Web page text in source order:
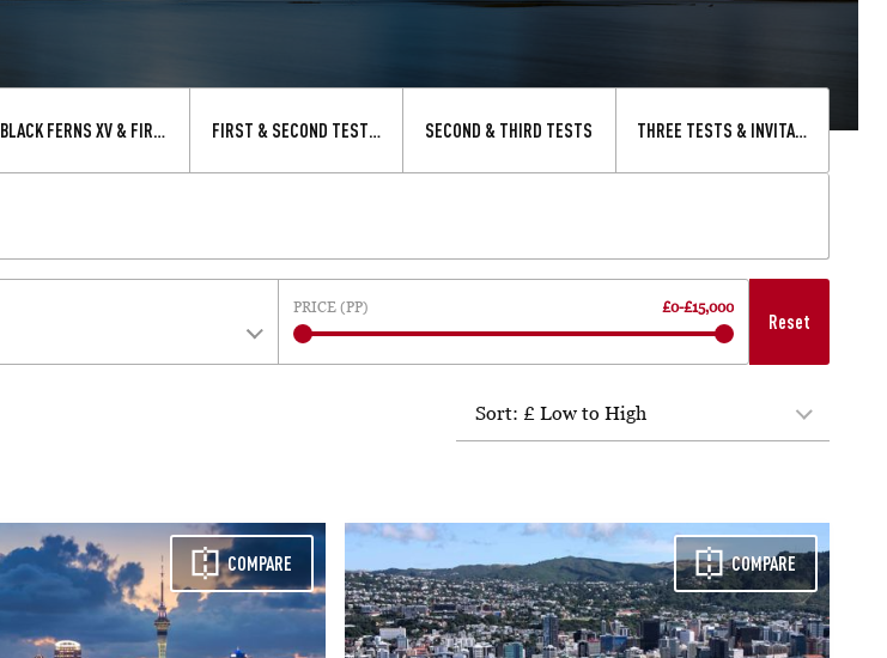
BLACK FERNS XV & FIRST TEST FIRST & SECOND TESTS & INVITATIONAL XVSECOND & THIRD TESTS THREE TESTS & INVITATIONAL XV
PRICE (PP) £0-£15,000
Reset
COMPARE COMPARE